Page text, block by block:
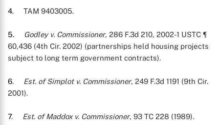
4. TAM 9403005.
5. Godley v. Commissioner, 286 F.3d 210, 2002-1 USTC ¶
60,436 (4th Cir. 2002) (partnerships held housing projects
subject to long term government contracts).
6. Est. of Simplot v. Commissioner, 249 F.3d 1191 (9th Cir.
2001).
7. Est. of Maddox v. Commissioner, 93 TC 228 (1989).